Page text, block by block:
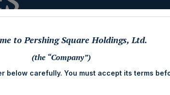
to Pershing Square Holdings, Ltd.
(the “Company”)
below carefully. You must accept its terms